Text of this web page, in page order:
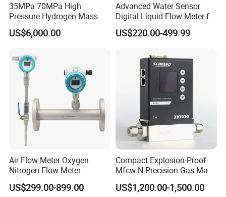
35MPa 70MPa High
Pressure Hydrogen Mass
Flowmeter for H2 Dispenser
Fueling Station
US$6,000.00
Advanced Water Sensor
Digital Liquid Flow Meter for
Commercial Monitoring
US$220.00-499.99
Air Flow Meter Oxygen
Nitrogen Flow Meter
Thermal Gas Mass Flow
Meter Low Cost RS485 Gas
US$299.00-899.00
Compact Explosion-Proof
Mfcw-N Precision Gas Mass
Flow Controller for Chemical
Synthesis
US$1,200.00-1,500.00